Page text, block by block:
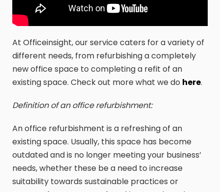
At Officeinsight, our service caters for a variety of
different needs, from refurbishing a completely
new office space to completing a refit of an
existing space. Check out more what we do here.
Definition of an office refurbishment:
An office refurbishment is a refreshing of an
existing space. Usually, this space has become
outdated and is no longer meeting your business’
needs, whether these be a need to increase
suitability towards sustainable practices or